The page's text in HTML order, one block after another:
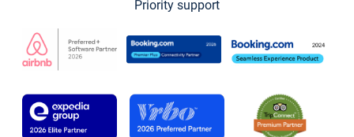
Priority support